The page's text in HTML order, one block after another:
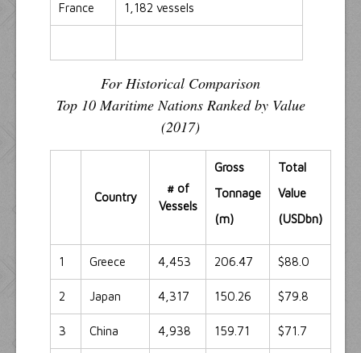
France 1,182 vessels
For Historical Comparison
Top 10 Maritime Nations Ranked by Value
(2017)
Country
# of
Vessels
Gross
Tonnage
(m)
Total
Value
(USDbn)
1 Greece 4,453 206.47 $88.0
2 Japan 4,317 150.26 $79.8
3 China 4,938 159.71 $71.7